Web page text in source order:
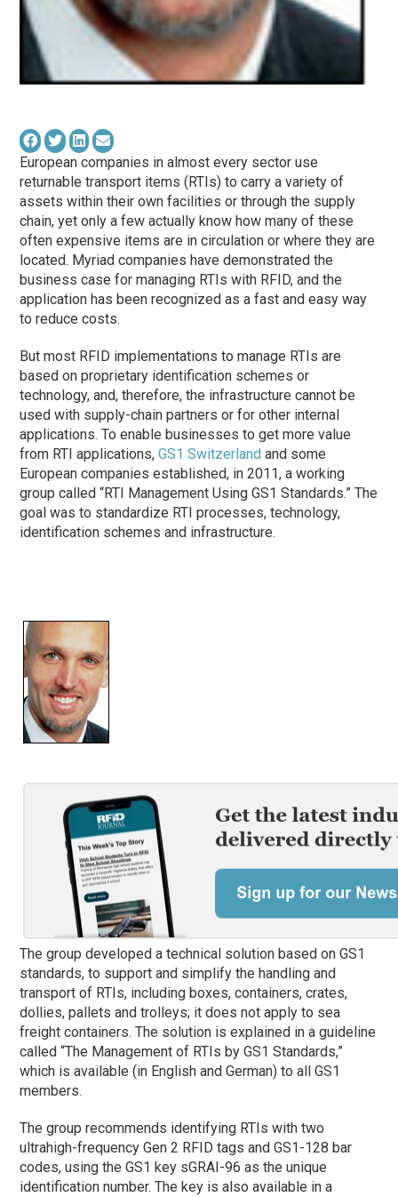
European companies in almost every sector use
returnable transport items (RTIs) to carry a variety of
assets within their own facilities or through the supply
chain, yet only a few actually know how many of these
often expensive items are in circulation or where they are
located. Myriad companies have demonstrated the
business case for managing RTIs with RFID, and the
application has been recognized as a fast and easy way
to reduce costs.
But most RFID implementations to manage RTIs are
based on proprietary identification schemes or
technology, and, therefore, the infrastructure cannot be
used with supply-chain partners or for other internal
applications. To enable businesses to get more value
from RTI applications,GS1 Switzerland and some
European companies established, in 2011, a working
group called “RTI Management Using GS1 Standards.” The
goal was to standardize RTI processes, technology,
identification schemes and infrastructure.
The group developed a technical solution based on GS1
standards, to support and simplify the handling and
transport of RTIs, including boxes, containers, crates,
dollies, pallets and trolleys; it does not apply to sea
freight containers. The solution is explained in a guideline
called “The Management of RTIs by GS1 Standards,”
which is available (in English and German) to all GS1
members.
The group recommends identifying RTIs with two
ultrahigh-frequency Gen 2 RFID tags and GS1-128 bar
codes, using the GS1 key sGRAI-96 as the unique
identification number. The key is also available in a